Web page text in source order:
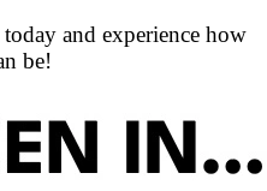
and experience how
be!